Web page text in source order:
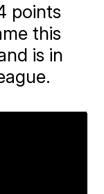
points
this
is in